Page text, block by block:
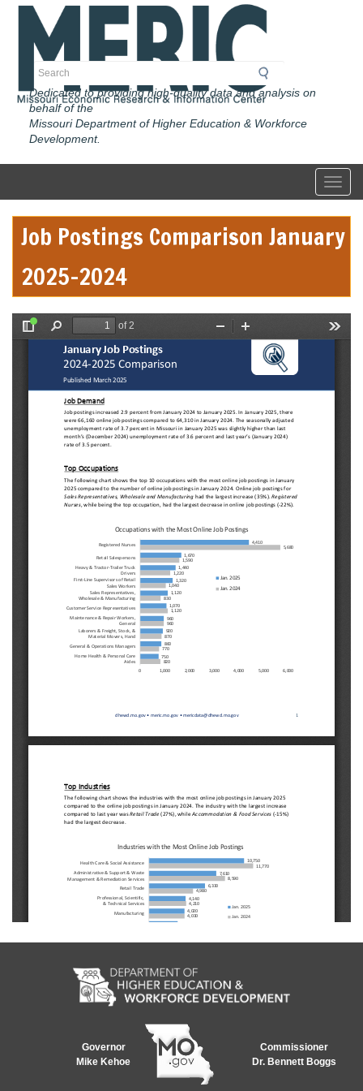
Skip
content
Search
Dedicated to providing high-quality data and analysis on
behalf of the
Missouri Department of Higher Education & Workforce
Development.
Job Postings Comparison January
2025-2024
Governor
Mike Kehoe
Commissioner
Dr. Bennett Boggs